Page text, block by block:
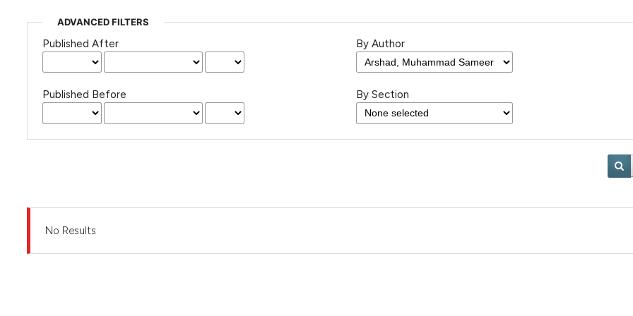
ADVANCED FILTERS
Published After
Published Before
By Author
By Section
No Results